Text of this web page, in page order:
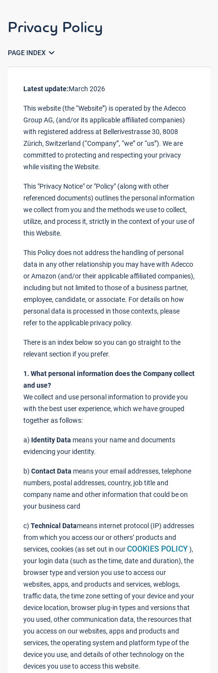
Privacy Policy
PAGE INDEX expand_more
Latest update:March 2026
This website (the “Website”) is operated by the Adecco
Group AG, (and/or its applicable affiliated companies)
with registered address at Bellerivestrasse 30, 8008
Zürich, Switzerland (“Company”, “we” or “us”). We are
committed to protecting and respecting your privacy
while visiting the Website.
This "Privacy Notice" or "Policy" (along with other
referenced documents) outlines the personal information
we collect from you and the methods we use to collect,
utilize, and process it, strictly in the context of your use of
this Website.
This Policy does not address the handling of personal
data in any other relationship you may have with Adecco
or Amazon (and/or their applicable affiliated companies),
including but not limited to those of a business partner,
employee, candidate, or associate. For details on how
personal data is processed in those contexts, please
refer to the applicable privacy policy.
There is an index below so you can go straight to the
relevant section if you prefer.
1. What personal information does the Company collect
and use?
We collect and use personal information to provide you
with the best user experience, which we have grouped
together as follows:
a) Identity Data means your name and documents
evidencing your identity.
b) Contact Data means your email addresses, telephone
numbers, postal addresses, country, job title and
company name and other information that could be on
your business card
c) Technical Datameans internet protocol (IP) addresses
from which you access our or others’ products and
services, cookies (as set out in ourCOOKIES POLICY),
your login data (such as the time, date and duration), the
browser type and version you use to access our
websites, apps, and products and services, weblogs,
traffic data, the time zone setting of your device and your
device location, browser plug-in types and versions that
you used, other communication data, the resources that
you access on our websites, apps and products and
services, the operating system and platform type of the
device you use, and details of other technology on the
devices you use to access this website.